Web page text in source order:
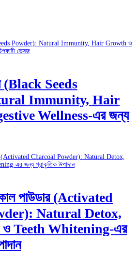
(Black Seeds
Immunity, Hair
Wellness-এর জন্য
পাউডার (Activated
Natural Detox,
Teeth Whitening-এর